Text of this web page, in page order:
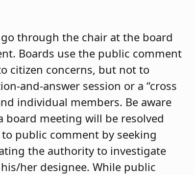
through the chair at the board
Boards use the public comment
citizen concerns, but not to
and-answer session or a “cross
individual members. Be aware
meeting will be resolved
public comment by seeking
the authority to investigate
her designee. While public